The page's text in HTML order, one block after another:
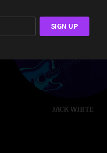
JACK WHITE
SIGN UP